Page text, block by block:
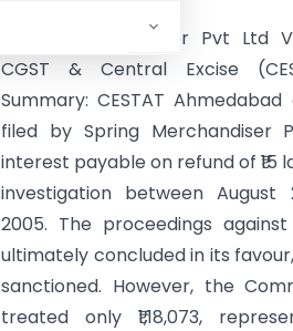
Spring Merchandiser Pvt Ltd
CGST & Central Excise
Summary: CESTAT
filed by Spring Merchandiser
interest payable on refund of ₹15
investigation between
2005. The proceedings
ultimately concluded in its
sanctioned. However, the
treated only ₹1,18,073,